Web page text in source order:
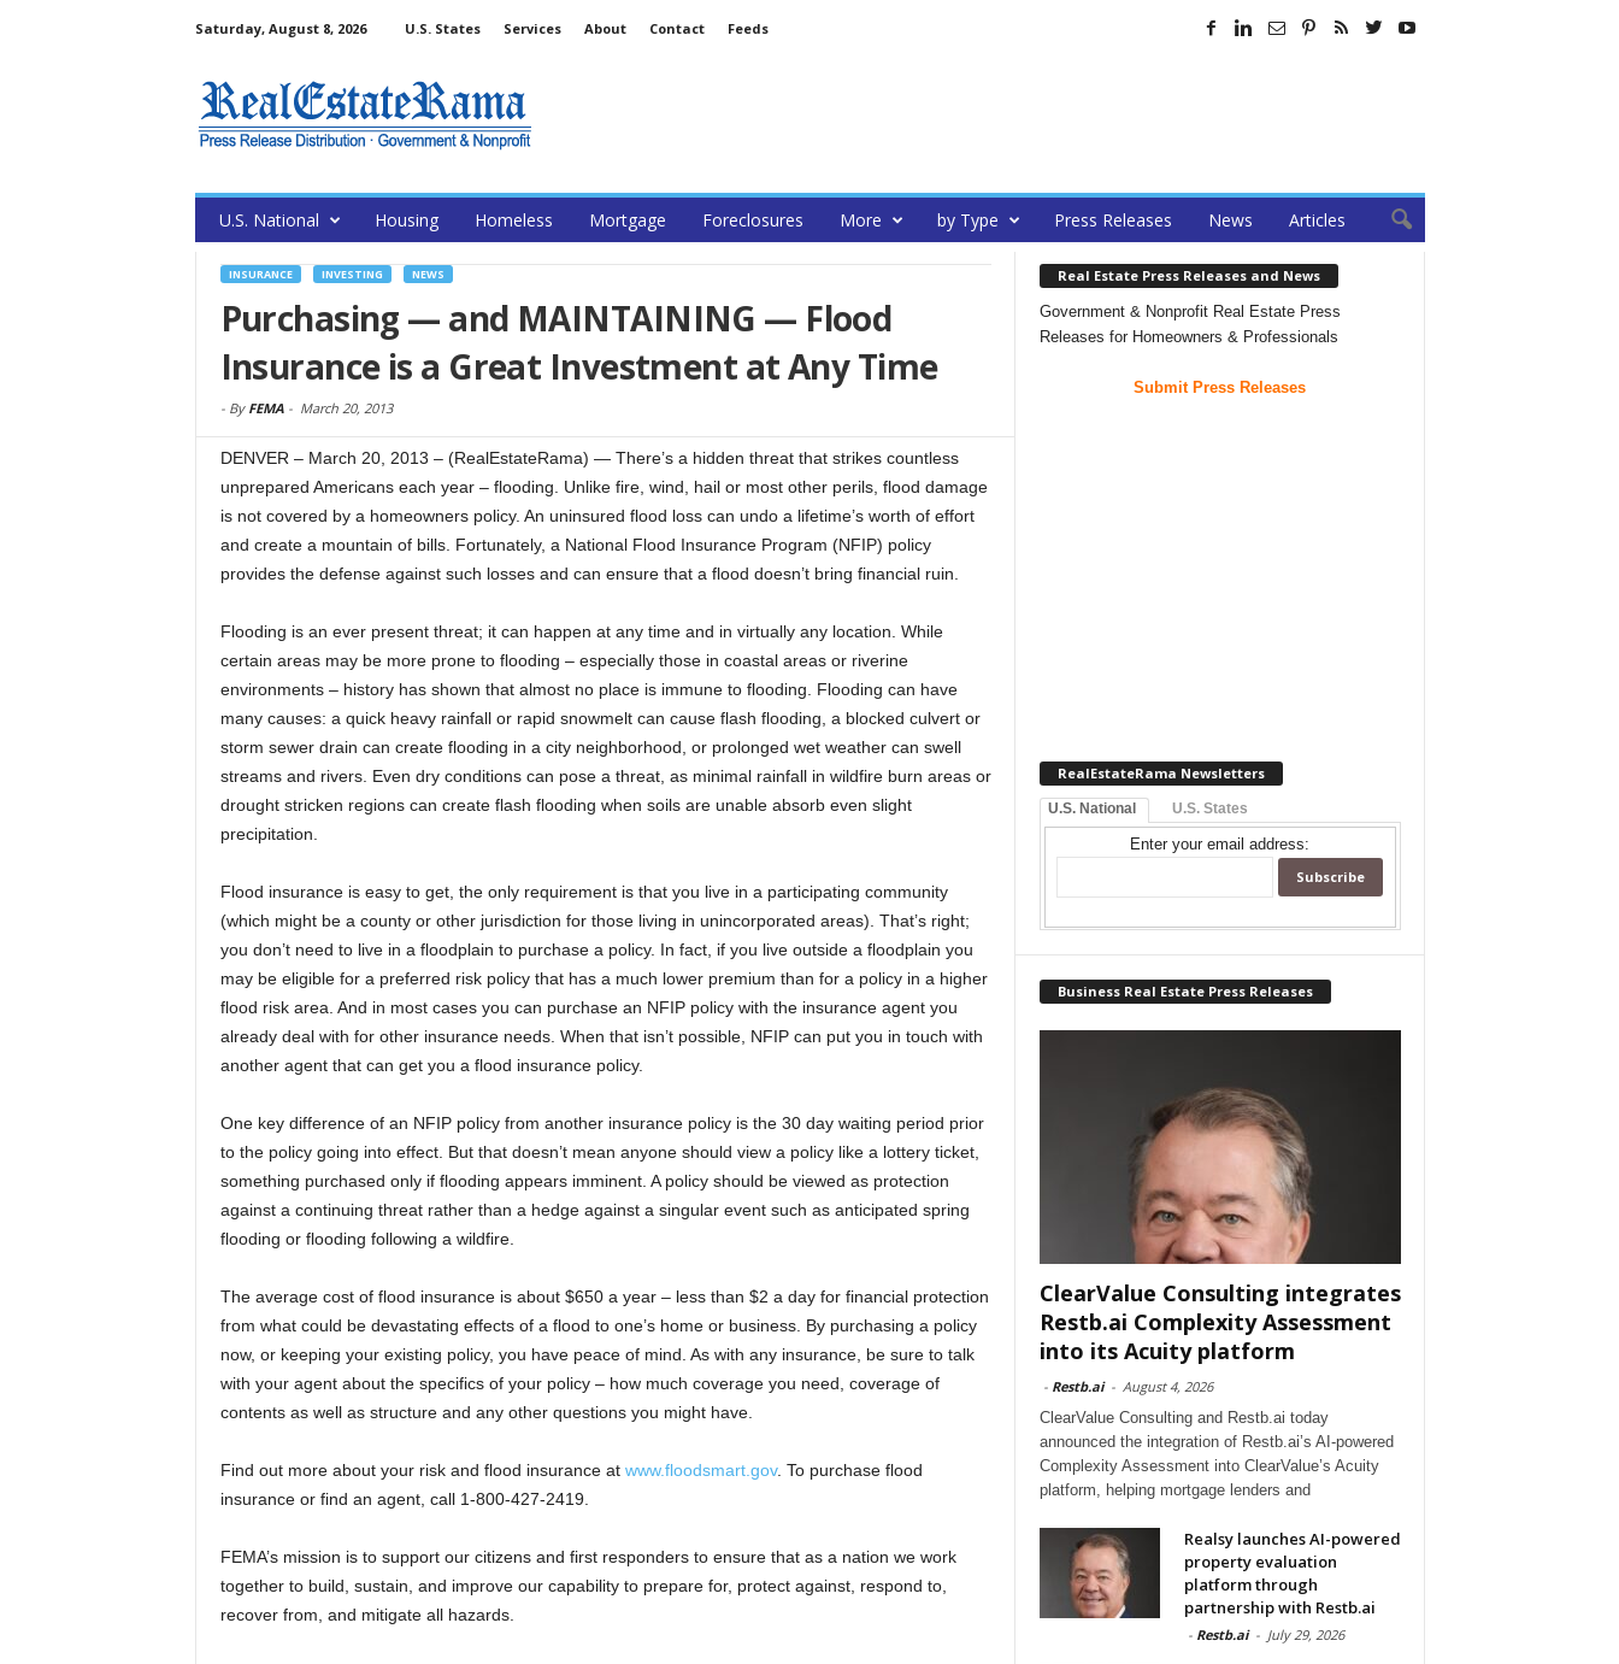
Saturday, August 8, 2026 U.S. States Services About Contact Feeds
U.S. National Housing Homeless Mortgage Foreclosures More by Type Press Releases News Articles
INSURANCE INVESTING NEWS
Purchasing — and MAINTAINING — Flood
Insurance is a Great Investment at Any Time
- By FEMA- March 20, 2013
DENVER – March 20, 2013 – (RealEstateRama) — There’s a hidden threat that strikes countless
unprepared Americans each year – flooding. Unlike fire, wind, hail or most other perils, flood damage
is not covered by a homeowners policy. An uninsured flood loss can undo a lifetime’s worth of effort
and create a mountain of bills. Fortunately, a National Flood Insurance Program (NFIP) policy
provides the defense against such losses and can ensure that a flood doesn’t bring financial ruin.
Flooding is an ever present threat; it can happen at any time and in virtually any location. While
certain areas may be more prone to flooding – especially those in coastal areas or riverine
environments – history has shown that almost no place is immune to flooding. Flooding can have
many causes: a quick heavy rainfall or rapid snowmelt can cause flash flooding, a blocked culvert or
storm sewer drain can create flooding in a city neighborhood, or prolonged wet weather can swell
streams and rivers. Even dry conditions can pose a threat, as minimal rainfall in wildfire burn areas or
drought stricken regions can create flash flooding when soils are unable absorb even slight
precipitation.
Flood insurance is easy to get, the only requirement is that you live in a participating community
(which might be a county or other jurisdiction for those living in unincorporated areas). That’s right;
you don’t need to live in a floodplain to purchase a policy. In fact, if you live outside a floodplain you
may be eligible for a preferred risk policy that has a much lower premium than for a policy in a higher
flood risk area. And in most cases you can purchase an NFIP policy with the insurance agent you
already deal with for other insurance needs. When that isn’t possible, NFIP can put you in touch with
another agent that can get you a flood insurance policy.
One key difference of an NFIP policy from another insurance policy is the 30 day waiting period prior
to the policy going into effect. But that doesn’t mean anyone should view a policy like a lottery ticket,
something purchased only if flooding appears imminent. A policy should be viewed as protection
against a continuing threat rather than a hedge against a singular event such as anticipated spring
flooding or flooding following a wildfire.
The average cost of flood insurance is about $650 a year – less than $2 a day for financial protection
from what could be devastating effects of a flood to one’s home or business. By purchasing a policy
now, or keeping your existing policy, you have peace of mind. As with any insurance, be sure to talk
with your agent about the specifics of your policy – how much coverage you need, coverage of
contents as well as structure and any other questions you might have.
Find out more about your risk and flood insurance at www.floodsmart.gov. To purchase flood
insurance or find an agent, call 1-800-427-2419.
FEMA’s mission is to support our citizens and first responders to ensure that as a nation we work
together to build, sustain, and improve our capability to prepare for, protect against, respond to,
recover from, and mitigate all hazards.
Real Estate Press Releases and News
Government & Nonprofit Real Estate Press
Releases for Homeowners & Professionals
Submit Press Releases
RealEstateRama Newsletters
U.S. National U.S. States
Enter your email address:
Business Real Estate Press Releases
ClearValue Consulting integrates
Restb.ai Complexity Assessment
into its Acuity platform
- Restb.ai - August 4, 2026
ClearValue Consulting and Restb.ai today
announced the integration of Restb.ai’s AI-powered
Complexity Assessment into ClearValue’s Acuity
platform, helping mortgage lenders and
Realsy launches AI-powered
property evaluation
platform through
partnership with Restb.ai
- Restb.ai - July 29, 2026